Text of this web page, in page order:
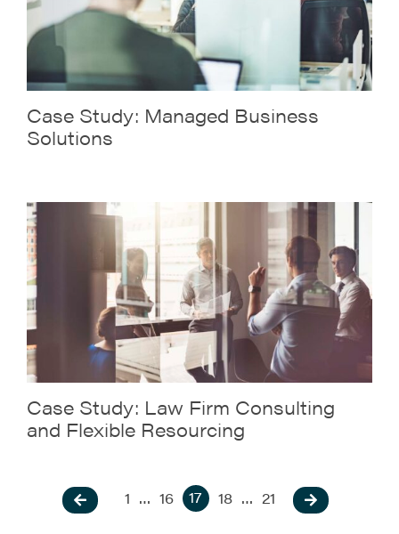
Case Study: Managed Business
Solutions
Case Study: Law Firm Consulting
and Flexible Resourcing
1 … 16 17 18 … 21